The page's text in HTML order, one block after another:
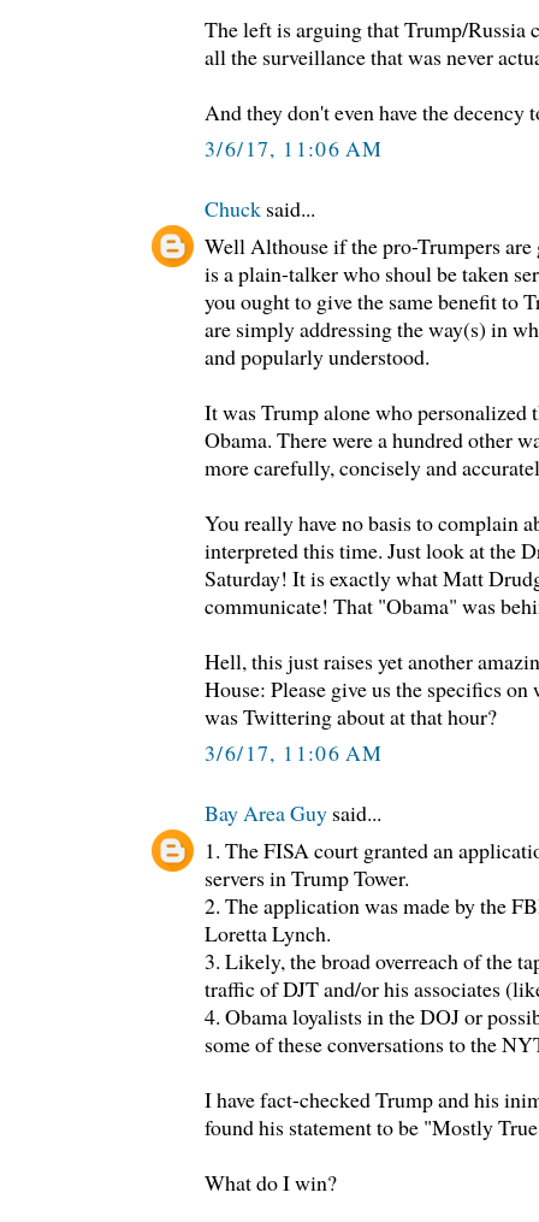
The left is arguing that Trump/
all the surveillance that was never
And they don't even have the decency
3/6/17, 11:06 AM
Chuck said...
Well Althouse if the pro-Trumpers are
is a plain-talker who shoul be taken
you ought to give the same benefit to
are simply addressing the way(s) in
and popularly understood.
It was Trump alone who personalized
Obama. There were a hundred other
more carefully, concisely and
You really have no basis to complain
interpreted this time. Just look at the
Saturday! It is exactly what Matt
communicate! That "Obama" was
Hell, this just raises yet another
House: Please give us the specifics
was Twittering about at that hour?
3/6/17, 11:06 AM
Bay Area Guy said...
1. The FISA court granted an
servers in Trump Tower.
2. The application was made by the
Loretta Lynch.
3. Likely, the broad overreach of the
traffic of DJT and/or his associates
4. Obama loyalists in the DOJ or
some of these conversations to the
I have fact-checked Trump and his
found his statement to be "Mostly
What do I win?